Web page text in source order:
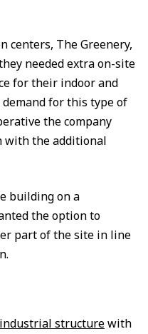
centers, The Greenery,
needed extra on-site
for their indoor and
for this type of
the company
with the additional
building on a
the option to
part of the site in line
structurewith